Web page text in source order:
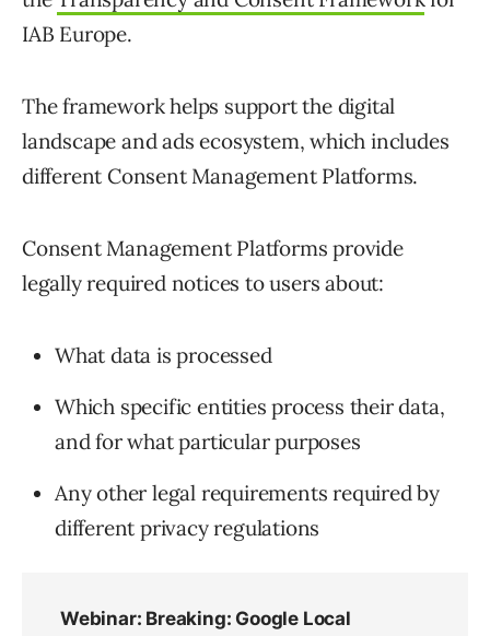
IAB Europe.
The framework helps support the digital
landscape and ads ecosystem, which includes
different Consent Management Platforms.
Consent Management Platforms provide
legally required notices to users about:
What data is processed
Which specific entities process their data,
and for what particular purposes
Any other legal requirements required by
different privacy regulations